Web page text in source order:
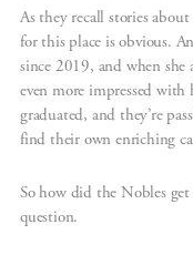
As they recall stories
for this place is obvious.
since 2019, and when she
even more impressed with
graduated, and they’re
find their own enriching
So how did the Nobles
question.